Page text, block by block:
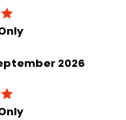
2026